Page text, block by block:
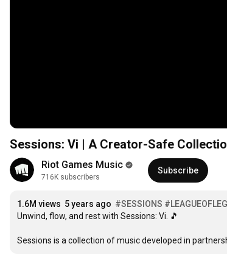
Sessions: Vi | A Creator-Safe
Riot Games Music
716K subscribers
Subscribe
1.6M views 5 years ago #SESSIONS
Unwind, flow, and rest with Sessions: Vi. 🎵
Sessions is a collection of music developed in